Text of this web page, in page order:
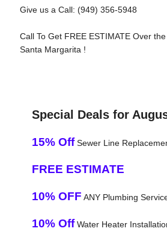
Give us a Call: (949) 356-5948
Call To Get FREE ESTIMATE Over
Santa Margarita !
Special Deals for
15% OffSewer Line
FREE ESTIMATE
10% OFF ANY Plumbing
10% OffWater Heater